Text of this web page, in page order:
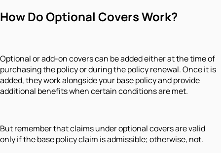
How Do Optional Covers Work?
Optional or add-on covers can be added either at the time of
purchasing the policy or during the policy renewal. Once it is
added, they work alongside your base policy and provide
additional benefits when certain conditions are met.
But remember that claims under optional covers are valid
only if the base policy claim is admissible; otherwise, not.